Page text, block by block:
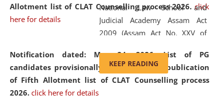
Allotment list of CLAT Counselling process 2026. click
here for details
Notification dated: May 24, 2026,List of PG
candidates provisionally admitted after publication
of Fifth Allotment list of CLAT Counselling process
2026. click here for details
National Law School and
Judicial Academy Assam Act
2009 (Assam Act No. XXV of
'School' was replaced by
'University' by amending the
National Law School and
KEEP READING